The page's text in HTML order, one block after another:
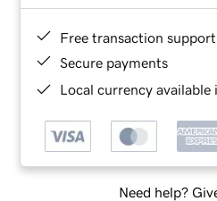
Free transaction support
Secure payments
Local currency
Need help?